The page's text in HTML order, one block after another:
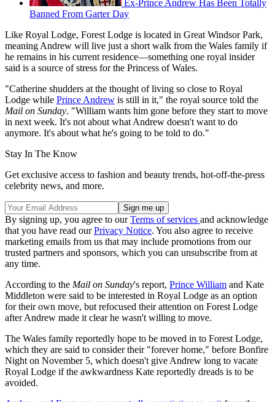
Ex-Prince Andrew Has Been Totally
Banned From Garter Day
Like Royal Lodge, Forest Lodge is located in Great Windsor Park,
meaning Andrew will live just a short walk from the Wales family if
he remains in his current residence—something one royal insider
said is a source of stress for the Princess of Wales.
"Catherine shudders at the thought of living so close to Royal
Lodge while Prince Andrew is still in it," the royal source told the
Mail on Sunday. "William wants him gone before they start to move
in next week. It's not about what Andrew doesn't want to do
anymore. It's about what he's going to be told to do."
Stay In The Know
Get exclusive access to fashion and beauty trends, hot-off-the-press
celebrity news, and more.
By signing up, you agree to ourTerms of services and acknowledge
that you have read ourPrivacy Notice. You also agree to receive
marketing emails from us that may include promotions from our
trusted partners and sponsors, which you can unsubscribe from at
any time.
According to the Mail on Sunday's report, Prince William and Kate
Middleton were said to be interested in Royal Lodge as an option
for their own move, but refocused their attention on Forest Lodge
after Andrew made it clear he wasn't willing to move.
The Wales family reportedly hope to be moved in to Forest Lodge,
which they are said to consider their "forever home," before Bonfire
Night on November 5, which doesn't give Andrew long to vacate
Royal Lodge if the awkwardness Kate reportedly dreads is to be
avoided.